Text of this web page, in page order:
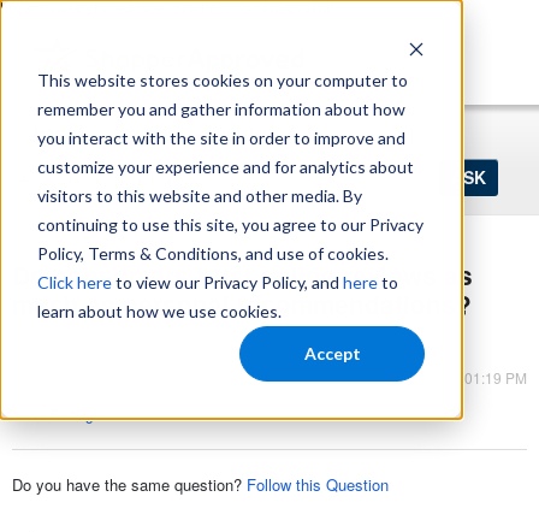
This website stores cookies on your computer to
remember you and gather information about how
you interact with the site in order to improve and
customize your experience and for analytics about
visitors to this website and other media. By
continuing to use this site, you agree to our Privacy
Policy, Terms & Conditions, and use of cookies.
Click hereto view our Privacy Policy, and hereto
learn about how we use cookies.
Accept
https://www.shopperapproved.com/sitemap.xml
Ask
your
question
Home Login Register
Do consumers trust online reviews as
much as personal recommendations?
Mar 09, 2023 - 01:19 PM
Store Ratings
Do you have the same question? Follow this Question